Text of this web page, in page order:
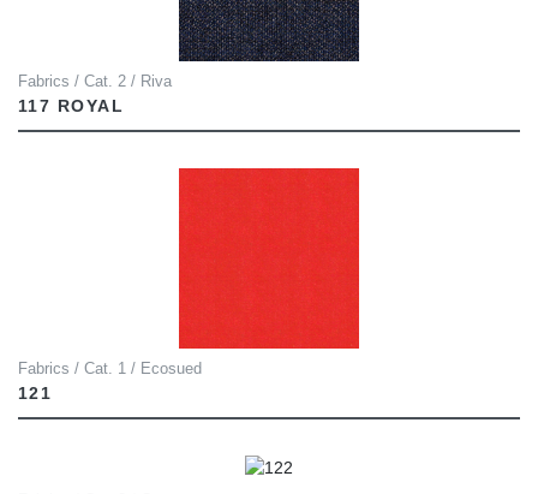
Fabrics / Cat. 2 / Riva
117 ROYAL
Fabrics / Cat. 1 / Ecosued
121